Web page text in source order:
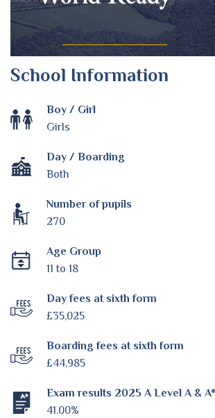
School Information
Boy / Girl
Girls
Day / Boarding
Both
Number of pupils
270
Age Group
11 to 18
Day fees at sixth form
£35,025
Boarding fees at sixth form
£44,985
Exam results 2025 A Level A &
41.00%